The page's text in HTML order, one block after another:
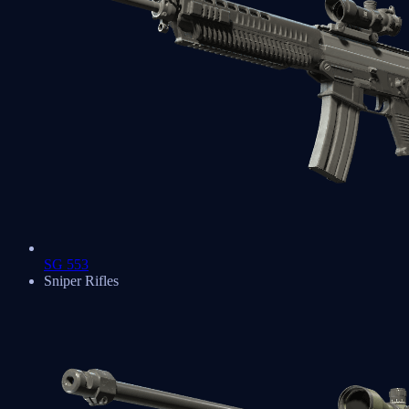
SG 553
Sniper Rifles